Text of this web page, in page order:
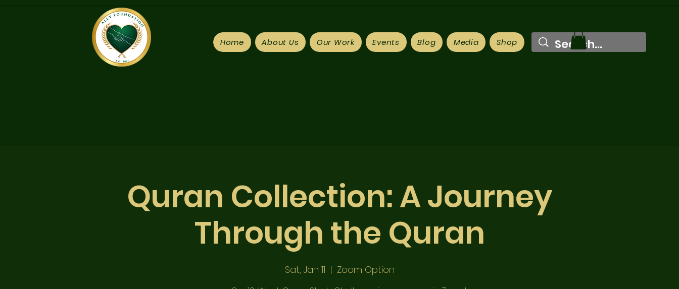
Home About Us Our Work Events Blog Media Shop
Quran Collection: A Journey
Through the Quran
Sat, Jan 11
  |
Zoom Option